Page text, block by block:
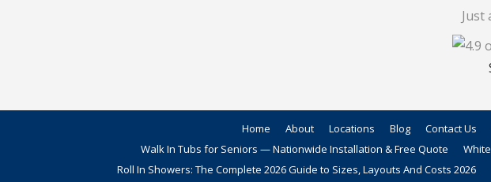
Just
Home About Locations Blog Contact Us
Walk In Tubs for Seniors — Nationwide Installation & Free Quote
Roll In Showers: The Complete 2026 Guide to Sizes, Layouts And Costs 2026